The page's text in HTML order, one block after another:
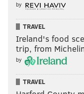
A lot of people
claim
September that
dunker's spot. To
developed
by
TRAVEL
Ireland's food
trip, from
by
TRAVEL